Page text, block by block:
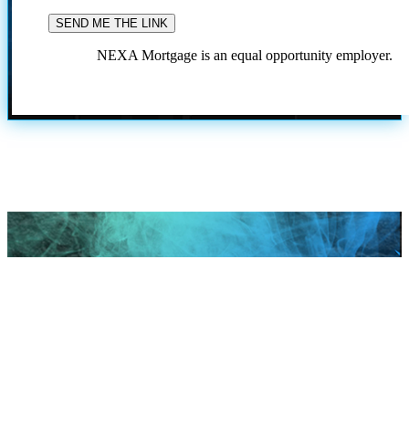
NEXA Mortgage is an equal opportunity employer.